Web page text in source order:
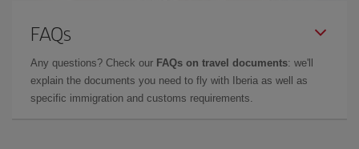
FAQs
Any questions? Check our FAQs on travel documents: we'll
explain the documents you need to fly with Iberia as well as
specific immigration and customs requirements.